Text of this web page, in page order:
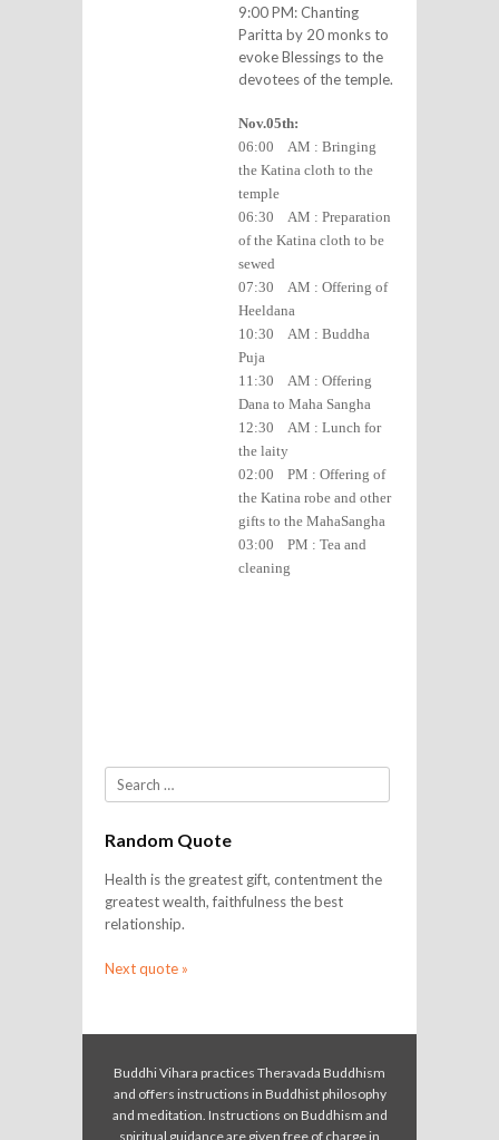
9:00 PM: Chanting
Paritta by 20 monks to
evoke Blessings to the
devotees of the temple.
Nov.05th:
06:00 AM : Bringing
the Katina cloth to the
temple
06:30 AM : Preparation
of the Katina cloth to be
sewed
07:30 AM : Offering of
Heeldana
10:30 AM : Buddha
Puja
11:30 AM : Offering
Dana to Maha Sangha
12:30 AM : Lunch for
the laity
02:00 PM : Offering of
the Katina robe and other
gifts to the MahaSangha
03:00 PM : Tea and
cleaning
Search
Random Quote
Health is the greatest gift, contentment the
greatest wealth, faithfulness the best
relationship.
Next quote »
Buddhi Vihara practices Theravada Buddhism
and offers instructions in Buddhist philosophy
and meditation. Instructions on Buddhism and
spiritual guidance are given free of charge in